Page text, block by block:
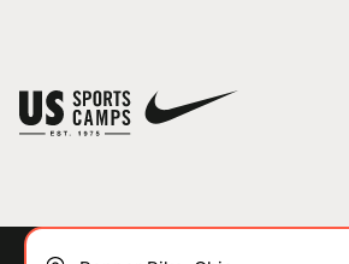
You have no camps in your cart.